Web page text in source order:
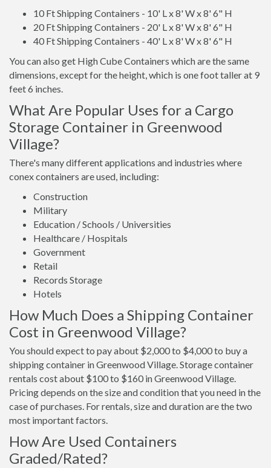
10 Ft Shipping Containers - 10' L x 8' W x 8' 6" H
20 Ft Shipping Containers - 20' L x 8' W x 8' 6" H
40 Ft Shipping Containers - 40' L x 8' W x 8' 6" H
You can also get High Cube Containers which are the same
dimensions, except for the height, which is one foot taller at 9
feet 6 inches.
What Are Popular Uses for a Cargo
Storage Container in Greenwood
Village?
There's many different applications and industries where
conex containers are used, including:
Construction
Military
Education / Schools / Universities
Healthcare / Hospitals
Government
Retail
Records Storage
Hotels
How Much Does a Shipping Container
Cost in Greenwood Village?
You should expect to pay about $2,000 to $4,000 to buy a
shipping container in Greenwood Village. Storage container
rentals cost about $100 to $160 in Greenwood Village.
Pricing depends on the size and condition that you need in the
case of purchases. For rentals, size and duration are the two
most important factors.
How Are Used Containers
Graded/Rated?